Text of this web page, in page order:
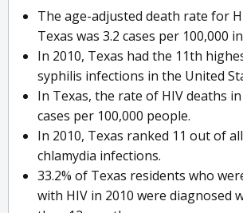
The age-adjusted death rate for
Texas was 3.2 cases per 100,000
In 2010, Texas had the 11th
syphilis infections in the United
In Texas, the rate of HIV deaths in
cases per 100,000 people.
In 2010, Texas ranked 11 out of
chlamydia infections.
33.2% of Texas residents who
with HIV in 2010 were diagnosed